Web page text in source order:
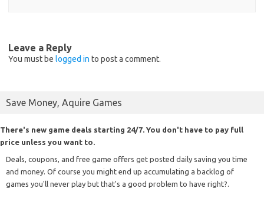
Leave a Reply
You must be logged in to post a comment.
Save Money, Aquire Games
There's new game deals starting 24/7. You don't have to pay full
price unless you want to.
Deals, coupons, and free game offers get posted daily saving you time
and money. Of course you might end up accumulating a backlog of
games you'll never play but that's a good problem to have right?.